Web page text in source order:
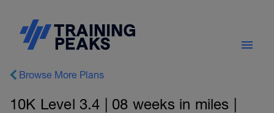
Browse More Plans
10K Level 3.4 | 08 weeks in miles |